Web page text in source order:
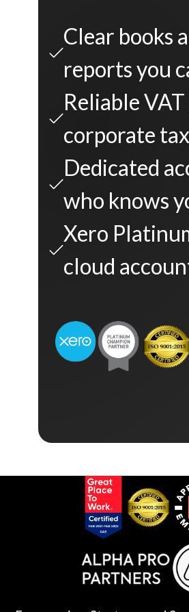
Clear books
reports you
Reliable VAT
corporate
Dedicated
who knows
Xero
cloud